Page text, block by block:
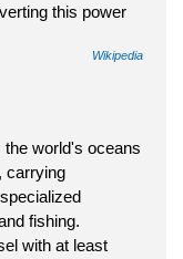
this power
Wikipedia
world's oceans
carrying
fishing.
with at least